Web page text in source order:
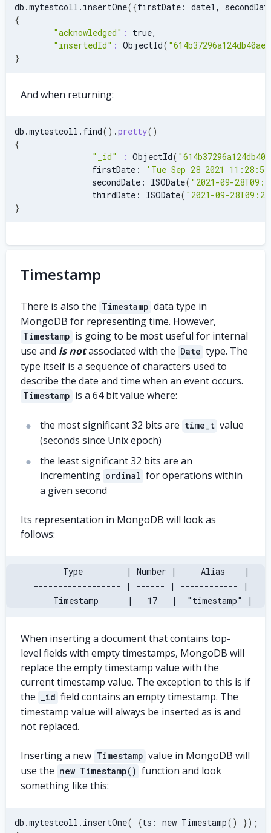
db.mytestcoll.insertOne({firstDate: date1,
{
"acknowledged" :
true,
"insertedId" : ObjectId(
}
And when returning:
db.mytestcoll.find( ) .pretty( )
{
"_id"
: ObjectId(
                firstDate:
'Tue Sep 28 2021
                secondDate: ISODate
( "2021-09-
                thirdDate: ISODate
( "2021-09-
}
Timestamp
There is also the Timestamp data type in
MongoDB for representing time. However,
Timestamp is going to be most useful for internal
use and is notassociated with the Date type. The
type itself is a sequence of characters used to
describe the date and time when an event occurs.
Timestamp is a 64 bit value where:
the most significant 32 bits are time_t value
(seconds since Unix epoch)
the least significant 32 bits are an
incrementing ordinal for operations within
a given second
Its representation in MongoDB will look as
follows:
       Type         | Number |     Alias    |
------------------ | ------ | ------------ |
     Timestamp      |   17   |  "timestamp" |
When inserting a document that contains top-
level fields with empty timestamps, MongoDB will
replace the empty timestamp value with the
current timestamp value. The exception to this is if
the
_id field contains an empty timestamp. The
timestamp value will always be inserted as is and
not replaced.
Inserting a new Timestamp value in MongoDB will
use the new Timestamp() function and look
something like this:
db.mytestcoll.insertOne( {ts: new Timestamp( ) }) ;